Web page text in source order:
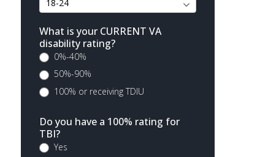
What is your CURRENT VA
disability rating?
0%-40%
50%-90%
100% or receiving TDIU
Do you have a 100% rating for
TBI?
Yes